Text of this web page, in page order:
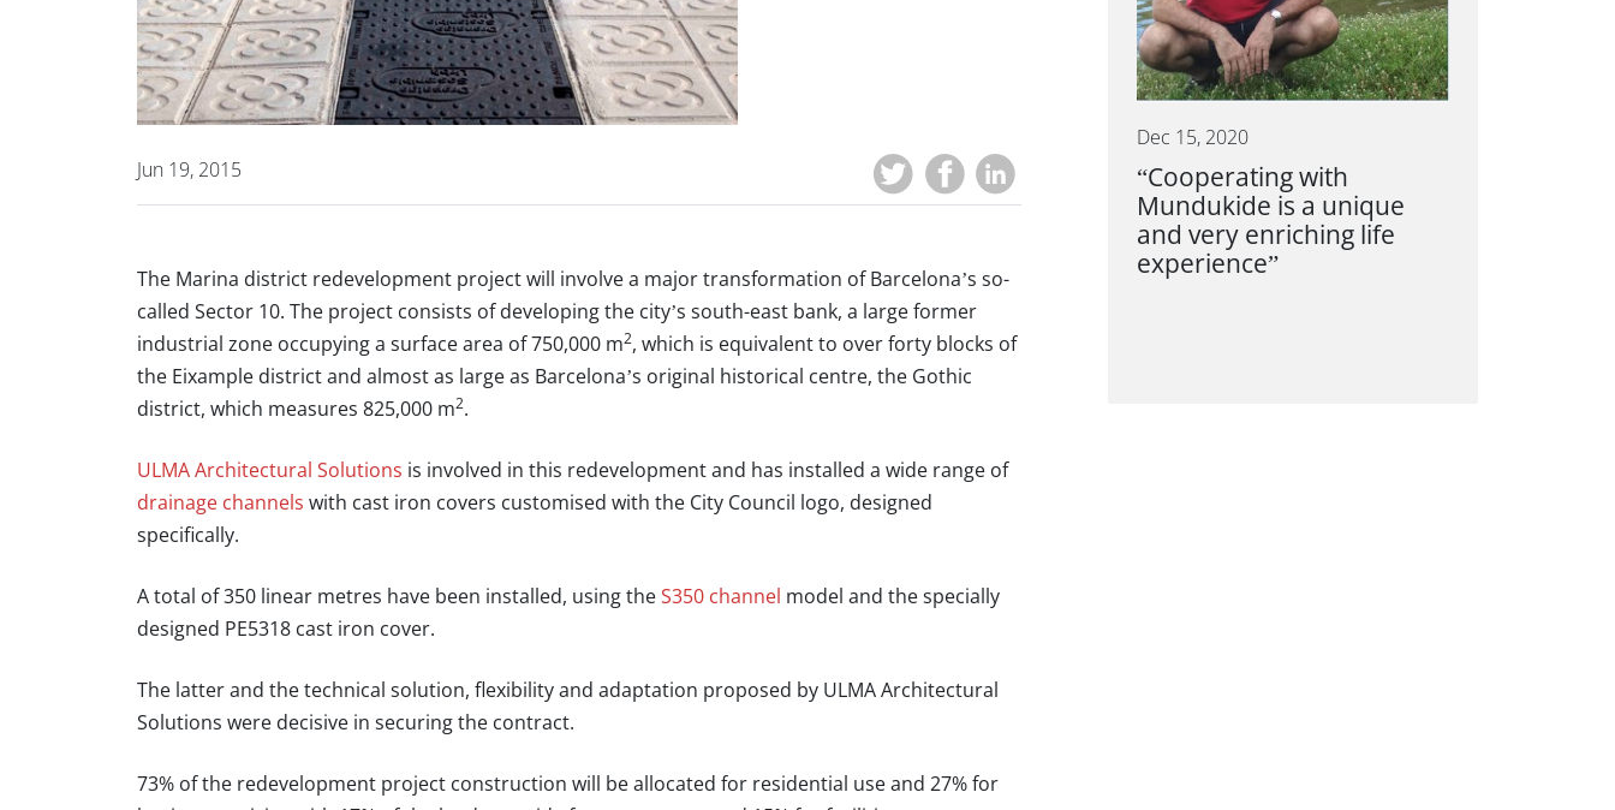
Jun 19, 2015
The Marina district redevelopment project will involve a major transformation of Barcelona’s so-
called Sector 10. The project consists of developing the city’s south-east bank, a large former
industrial zone occupying a surface area of 750,000 m2, which is equivalent to over forty blocks of
the Eixample district and almost as large as Barcelona’s original historical centre, the Gothic
district, which measures 825,000 m2.
ULMA Architectural Solutions is involved in this redevelopment and has installed a wide range of
drainage channels with cast iron covers customised with the City Council logo, designed
specifically.
A total of 350 linear metres have been installed, using the S350 channel model and the specially
designed PE5318 cast iron cover.
The latter and the technical solution, flexibility and adaptation proposed by ULMA Architectural
Solutions were decisive in securing the contract.
73% of the redevelopment project construction will be allocated for residential use and 27% for
Dec 15, 2020
“Cooperating with
Mundukide is a unique
and very enriching life
experience”